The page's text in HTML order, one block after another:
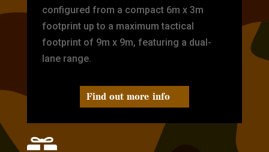
configured from a compact 6m x 3m
footprint up to a maximum tactical
footprint of 9m x 9m, featuring a dual-
lane range.
Find out more info